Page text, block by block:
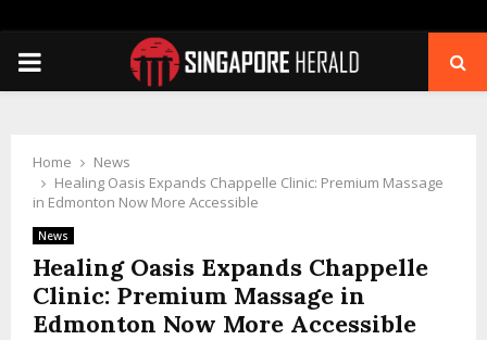
PRIMARY
Home
News
Healing Oasis Expands Chappelle Clinic: Premium Massage
in Edmonton Now More Accessible
News
Healing Oasis Expands Chappelle
Clinic: Premium Massage in
Edmonton Now More Accessible